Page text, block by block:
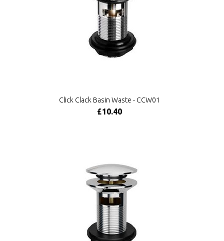
Click Clack Basin Waste - CCW01
£10.40